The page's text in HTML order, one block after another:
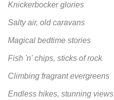
Knickerbocker glories
Salty air, old caravans
Magical bedtime stories
Fish 'n' chips, sticks of rock
Climbing fragrant evergreens
Endless hikes, stunning views